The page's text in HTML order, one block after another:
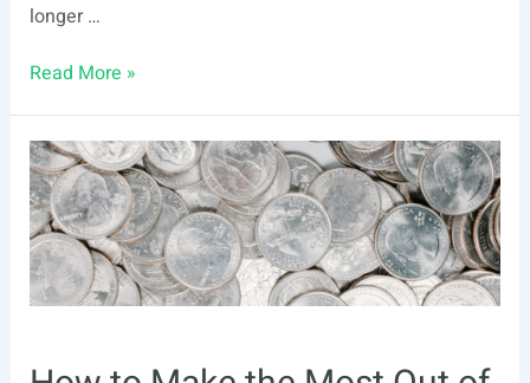
longer …
Brokerage
vs.
IRA:
Key
Differences
and
Similarities
Read More »